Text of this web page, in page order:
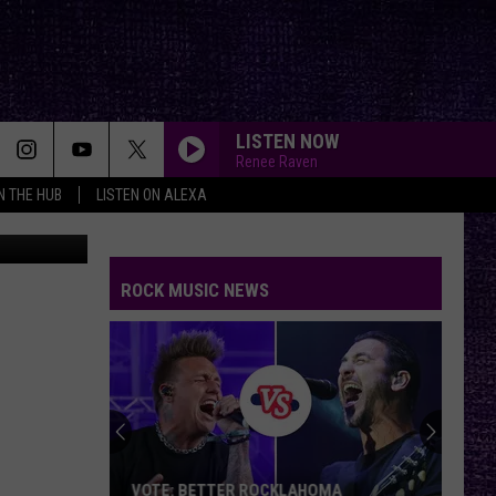
THE HUB LISTEN ON ALEXA
LISTEN NOW
Renee Raven
from Pixabay
ROCK MUSIC NEWS
VOTE: BETTER ROCKLAHOMA